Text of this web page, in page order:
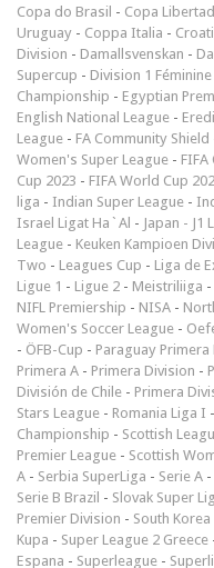
Copa do Brasil - Copa
Uruguay - Coppa Italia -
Division - Damallsvenskan -
Supercup - Division 1 Féminine
Championship - Egyptian
English National League -
League - FA Community Shield
Women's Super League -
Cup 2023 - FIFA World Cup
liga - Indian Super League -
Israel Ligat Ha`Al - Japan - J1
League - Keuken Kampioen
Two - Leagues Cup - Liga de
Ligue 1 - Ligue 2 - Meistriliiga -
NIFL Premiership - NISA -
Women's Soccer League -
- ÖFB-Cup - Paraguay Primera
Primera A - Primera Division -
División de Chile - Primera
Stars League - Romania Liga I -
Championship - Scottish
Premier League - Scottish
A - Serbia SuperLiga - Serie A -
Serie B Brazil - Slovak Super
Premier Division - South Korea
Kupa - Super League 2 Greece
Espana - Superleague -